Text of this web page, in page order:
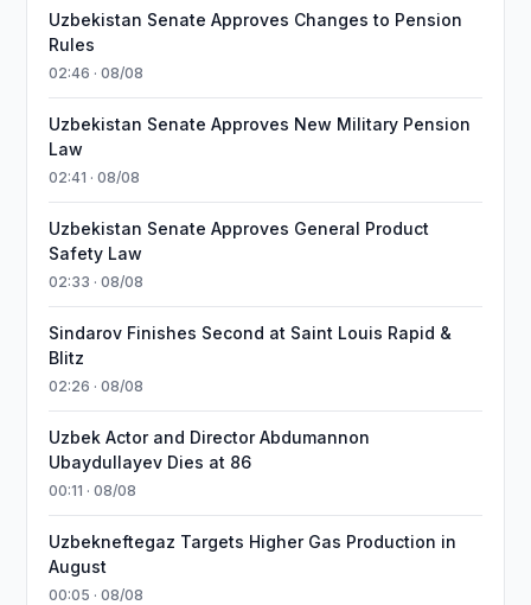
Uzbekistan Senate Approves Changes to Pension
Rules
02:46 · 08/08
Uzbekistan Senate Approves New Military Pension
Law
02:41 · 08/08
Uzbekistan Senate Approves General Product
Safety Law
02:33 · 08/08
Sindarov Finishes Second at Saint Louis Rapid &
Blitz
02:26 · 08/08
Uzbek Actor and Director Abdumannon
Ubaydullayev Dies at 86
00:11 · 08/08
Uzbekneftegaz Targets Higher Gas Production in
August
00:05 · 08/08